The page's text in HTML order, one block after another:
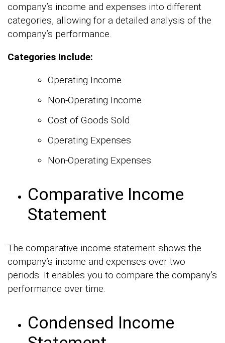
company’s income and expenses into different
categories, allowing for a detailed analysis of the
company’s performance.
Categories Include:
Operating Income
Non-Operating Income
Cost of Goods Sold
Operating Expenses
Non-Operating Expenses
Comparative Income
Statement
The comparative income statement shows the
company’s income and expenses over two
periods. It enables you to compare the company’s
performance over time.
Condensed Income